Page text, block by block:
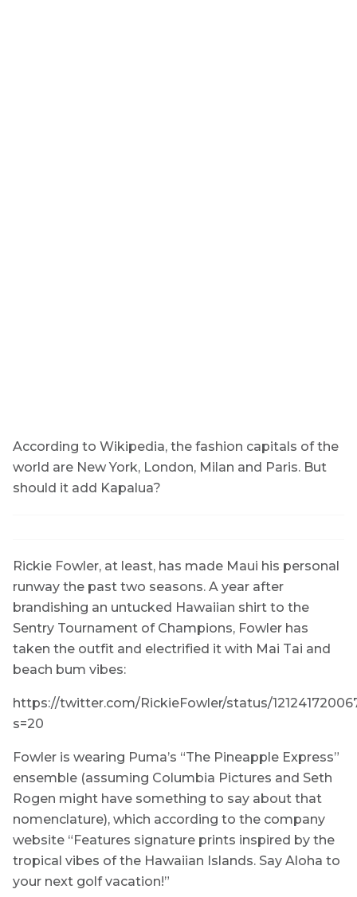
According to Wikipedia, the fashion capitals of the
world are New York, London, Milan and Paris. But
should it add Kapalua?
Rickie Fowler, at least, has made Maui his personal
runway the past two seasons. A year after
brandishing an untucked Hawaiian shirt to the
Sentry Tournament of Champions, Fowler has
taken the outfit and electrified it with Mai Tai and
beach bum vibes:
https://twitter.com/RickieFowler/status/
s=20
Fowler is wearing Puma’s “The Pineapple Express”
ensemble (assuming Columbia Pictures and Seth
Rogen might have something to say about that
nomenclature), which according to the company
website “Features signature prints inspired by the
tropical vibes of the Hawaiian Islands. Say Aloha to
your next golf vacation!”